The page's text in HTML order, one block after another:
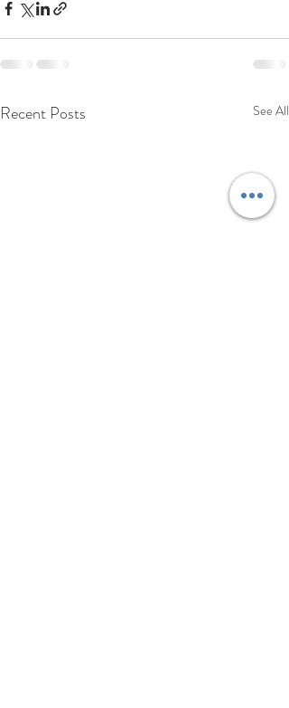
Recent Posts See All